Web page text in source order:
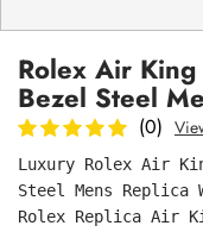
Rolex Air
Bezel Steel
(0)
Luxury Rolex Air
Steel Mens Replica
Rolex Replica Air
submit